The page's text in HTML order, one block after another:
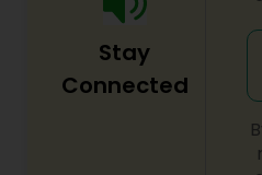
photos and cinematic
proud to share with
Stay
Connected